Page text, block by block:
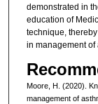
demonstrated in
education of
technique,
in management
Moore, H. (2020).
management of